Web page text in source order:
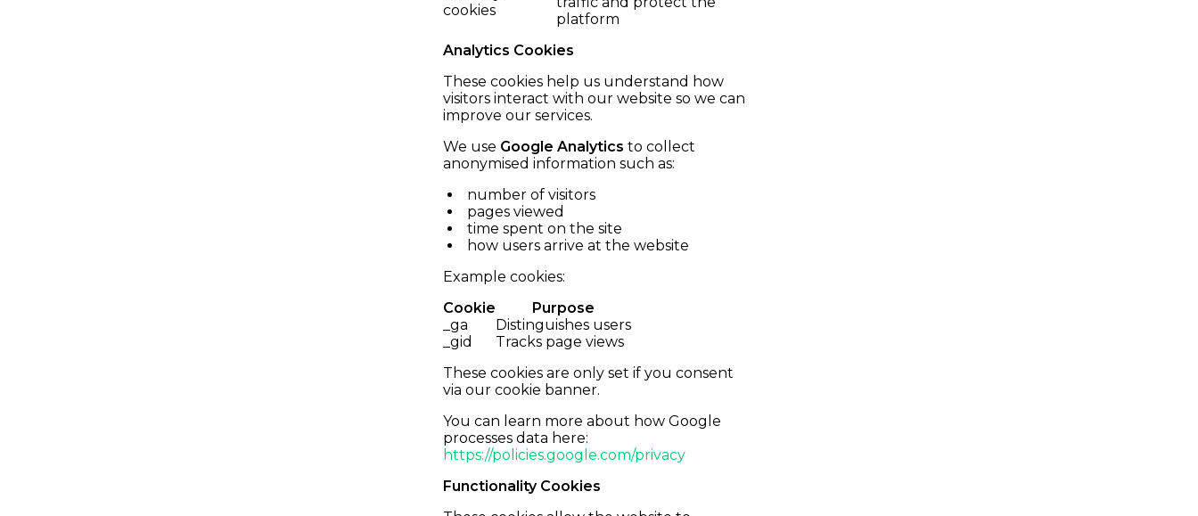
cookies
platform
Analytics Cookies
These cookies help us understand how
visitors interact with our website so we can
improve our services.
We use Google Analytics to collect
anonymised information such as:
number of visitors
pages viewed
time spent on the site
how users arrive at the website
Example cookies:
Cookie
Purpose
_ga
Distinguishes users
_gid
Tracks page views
These cookies are only set if you consent
via our cookie banner.
You can learn more about how Google
processes data here:
https://policies.google.com/privacy
Functionality Cookies